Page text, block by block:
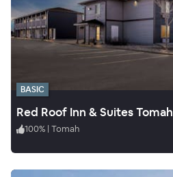
BASIC
Red Roof Inn & Suites Tomah
100% | Tomah